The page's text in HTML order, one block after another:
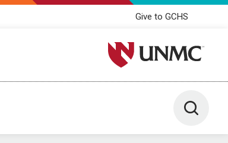
Give to GCHS
University of Nebraska
Toggle